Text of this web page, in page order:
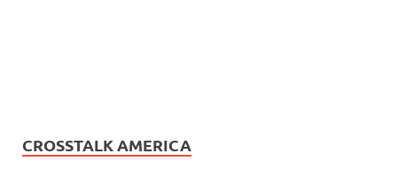
CROSSTALK AMERICA